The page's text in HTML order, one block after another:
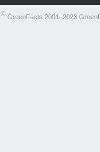
©GreenFacts 2001–2023